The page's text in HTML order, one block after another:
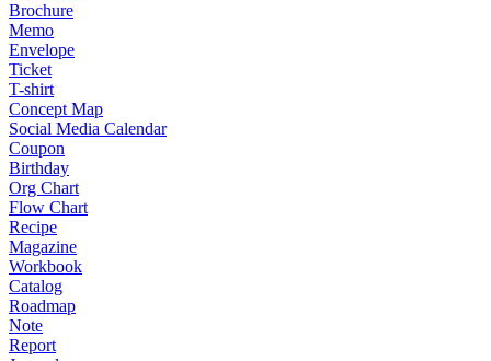
Brochure
Memo
Envelope
Ticket
T-shirt
Concept Map
Social Media Calendar
Coupon
Birthday
Org Chart
Flow Chart
Recipe
Magazine
Workbook
Catalog
Roadmap
Note
Report